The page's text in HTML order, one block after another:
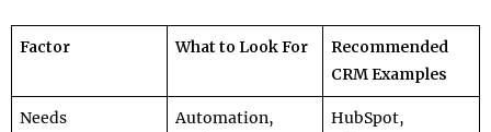
Factor What to Look For
Recommended
CRM Examples
Needs
Automation,
HubSpot,